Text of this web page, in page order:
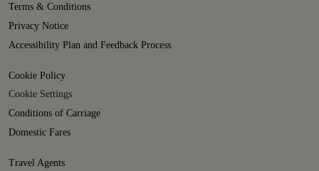
Terms & Conditions
Privacy Notice
Accessibility Plan and Feedback Process
Cookie Policy
Cookie Settings
Conditions of Carriage
Domestic Fares
Travel Agents